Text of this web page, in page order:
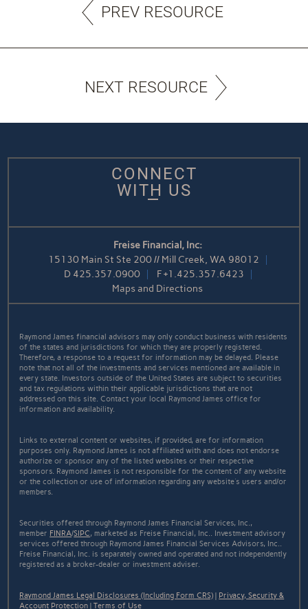
PREV RESOURCE
NEXT RESOURCE
CONNECT
WITH US
Freise Financial, Inc:
15130 Main St Ste 200 // Mill Creek, WA 98012
D 425.357.0900 F+1.425.357.6423
Maps and Directions
Raymond James financial advisors may only conduct business with residents
of the states and jurisdictions for which they are properly registered.
Therefore, a response to a request for information may be delayed. Please
note that not all of the investments and services mentioned are available in
every state. Investors outside of the United States are subject to securities
and tax regulations within their applicable jurisdictions that are not
addressed on this site. Contact your local Raymond James office for
information and availability.
Links to external content or websites, if provided, are for information
purposes only. Raymond James is not affiliated with and does not endorse
authorize or sponsor any of the listed websites or their respective
sponsors. Raymond James is not responsible for the content of any website
or the collection or use of information regarding any website's users and/or
members.
Securities offered through Raymond James Financial Services, Inc.,
member FINRA/SIPC, marketed as Freise Financial, Inc.. Investment advisory
services offered through Raymond James Financial Services Advisors, Inc..
Freise Financial, Inc. is separately owned and operated and not independently
registered as a broker-dealer or investment adviser.
Raymond James Legal Disclosures (Including Form CRS)
Privacy, Security &
Account Protection |Terms of Use